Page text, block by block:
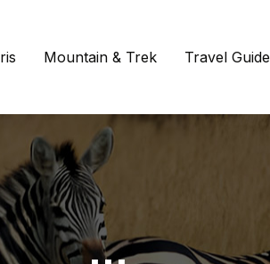
Mountain & Trek Travel Guide